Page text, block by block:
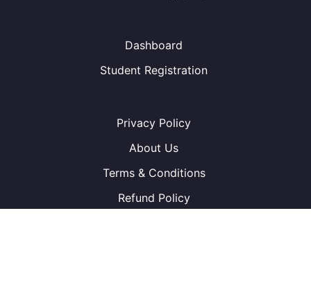
Dashboard
Student Registration
Privacy Policy
About Us
Terms & Conditions
Refund Policy